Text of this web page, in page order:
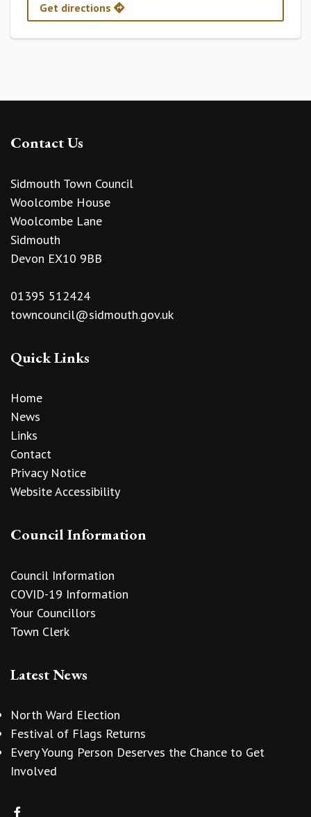
Get directions
Contact Us
Sidmouth Town Council
Woolcombe House
Woolcombe Lane
Sidmouth
Devon EX10 9BB
01395 512424
towncouncil@sidmouth.gov.uk
Quick Links
Home
News
Links
Contact
Privacy Notice
Website Accessibility
Council Information
Council Information
COVID-19 Information
Your Councillors
Town Clerk
Latest News
North Ward Election
Festival of Flags Returns
Every Young Person Deserves the Chance to Get
Involved